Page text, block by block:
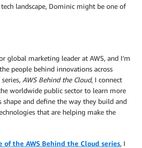
landscape, Dominic might be one of
global marketing leader at AWS, and I’m
people behind innovations across
AWS Behind the Cloud, I connect
worldwide public sector to learn more
and define the way they build and
that are helping make the
of the AWS Behind the Cloud series, I